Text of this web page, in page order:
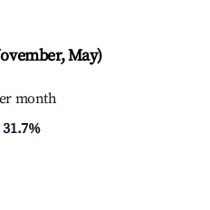
May)
month
31.7%